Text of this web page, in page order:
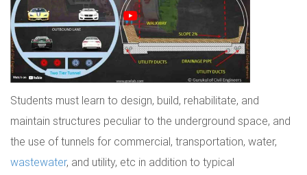
Students must learn to design, build, rehabilitate, and
maintain structures peculiar to the underground space, and
the use of tunnels for commercial, transportation, water,
wastewater, and utility, etc in addition to typical